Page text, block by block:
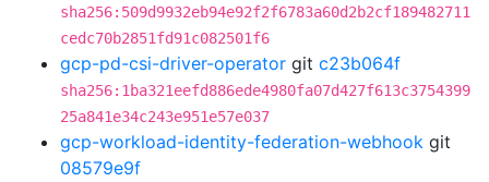
sha256:509d9932eb94e92f2f6783a60d2b2cf189482711
cedc70b2851fd91c082501f6
gcp-pd-csi-driver-operator git c23b064f
sha256:1ba321eefd886ede4980fa07d427f613c3754399
25a841e34c243e951e57e037
gcp-workload-identity-federation-webhook git
08579e9f